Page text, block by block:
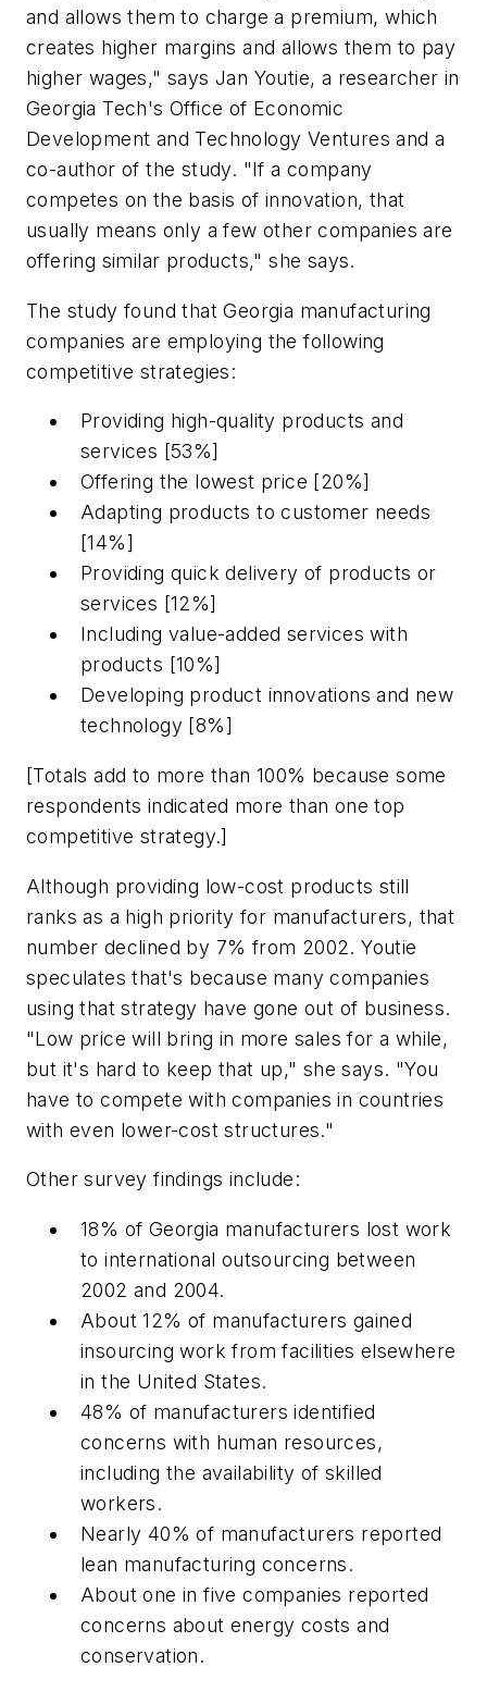
and allows them to charge a premium, which
creates higher margins and allows them to pay
higher wages," says Jan Youtie, a researcher in
Georgia Tech's Office of Economic
Development and Technology Ventures and a
co-author of the study. "If a company
competes on the basis of innovation, that
usually means only a few other companies are
offering similar products," she says.
The study found that Georgia manufacturing
companies are employing the following
competitive strategies:
Providing high-quality products and
services [53%]
Offering the lowest price [20%]
Adapting products to customer needs
[14%]
Providing quick delivery of products or
services [12%]
Including value-added services with
products [10%]
Developing product innovations and new
technology [8%]
[Totals add to more than 100% because some
respondents indicated more than one top
competitive strategy.]
Although providing low-cost products still
ranks as a high priority for manufacturers, that
number declined by 7% from 2002. Youtie
speculates that's because many companies
using that strategy have gone out of business.
"Low price will bring in more sales for a while,
but it's hard to keep that up," she says. "You
have to compete with companies in countries
with even lower-cost structures."
Other survey findings include:
18% of Georgia manufacturers lost work
to international outsourcing between
2002 and 2004.
About 12% of manufacturers gained
insourcing work from facilities elsewhere
in the United States.
48% of manufacturers identified
concerns with human resources,
including the availability of skilled
workers.
Nearly 40% of manufacturers reported
lean manufacturing concerns.
About one in five companies reported
concerns about energy costs and
conservation.